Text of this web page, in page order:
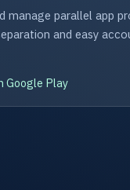
manage parallel app
and easy
Google Play